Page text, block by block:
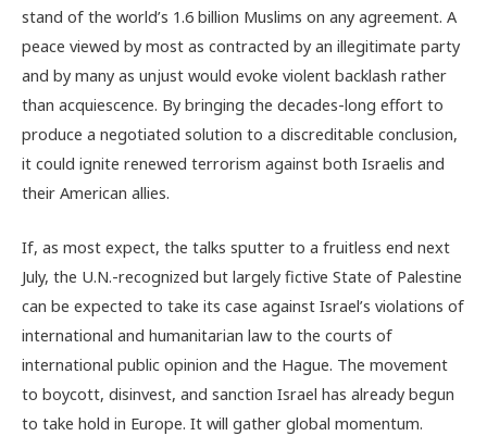
stand of the world’s 1.6 billion Muslims on any agreement. A
peace viewed by most as contracted by an illegitimate party
and by many as unjust would evoke violent backlash rather
than acquiescence. By bringing the decades-long effort to
produce a negotiated solution to a discreditable conclusion,
it could ignite renewed terrorism against both Israelis and
their American allies.
If, as most expect, the talks sputter to a fruitless end next
July, the U.N.-recognized but largely fictive State of Palestine
can be expected to take its case against Israel’s violations of
international and humanitarian law to the courts of
international public opinion and the Hague. The movement
to boycott, disinvest, and sanction Israel has already begun
to take hold in Europe. It will gather global momentum.